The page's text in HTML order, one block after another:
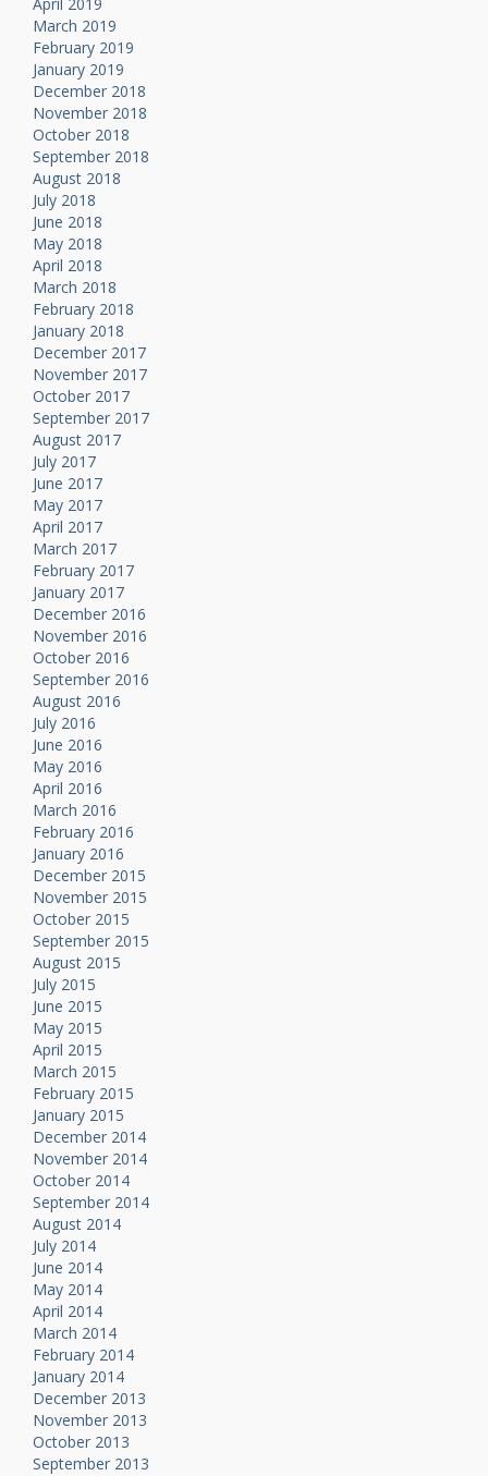
March 2019
February 2019
January 2019
December 2018
November 2018
October 2018
September 2018
August 2018
July 2018
June 2018
May 2018
April 2018
March 2018
February 2018
January 2018
December 2017
November 2017
October 2017
September 2017
August 2017
July 2017
June 2017
May 2017
April 2017
March 2017
February 2017
January 2017
December 2016
November 2016
October 2016
September 2016
August 2016
July 2016
June 2016
May 2016
April 2016
March 2016
February 2016
January 2016
December 2015
November 2015
October 2015
September 2015
August 2015
July 2015
June 2015
May 2015
April 2015
March 2015
February 2015
January 2015
December 2014
November 2014
October 2014
September 2014
August 2014
July 2014
June 2014
May 2014
April 2014
March 2014
February 2014
January 2014
December 2013
November 2013
October 2013
September 2013